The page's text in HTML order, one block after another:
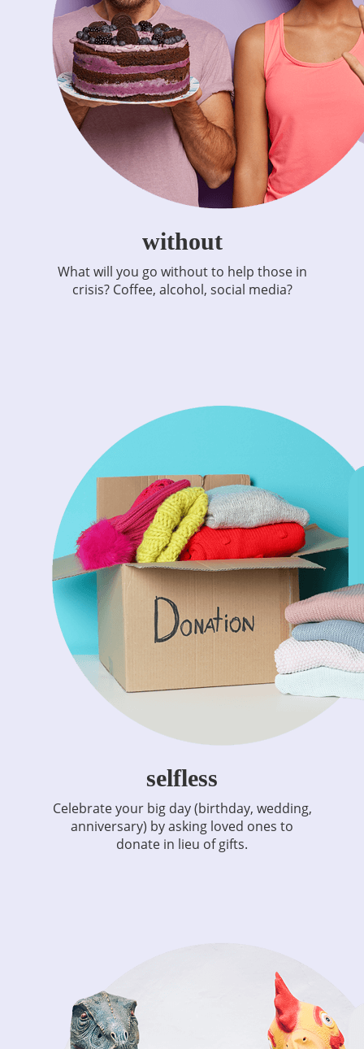
without
What will you go without to help those in
crisis? Coffee, alcohol, social media?
selfless
Celebrate your big day (birthday, wedding,
anniversary) by asking loved ones to
donate in lieu of gifts.